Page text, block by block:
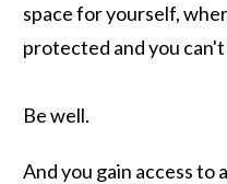
space for yourself,
protected and you
Be well.
And you gain access to